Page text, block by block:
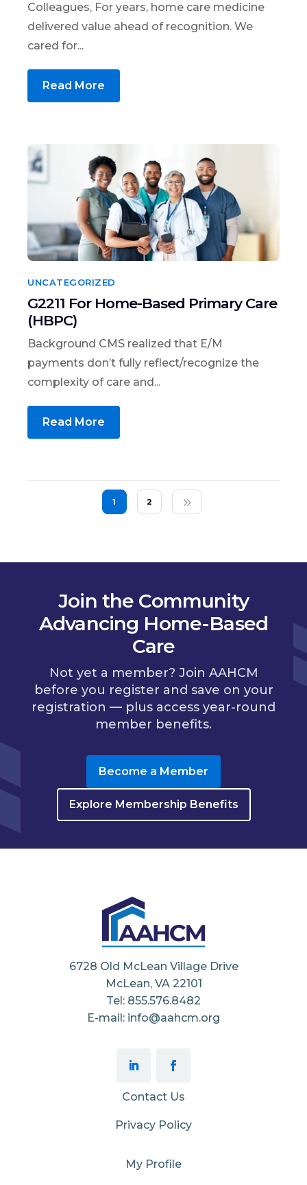
Colleagues, For years, home care medicine
delivered value ahead of recognition. We
cared for...
Read More
G2211 For Home-Based Primary Care
(HBPC)
UNCATEGORIZED
Background CMS realized that E/M
payments don’t fully reflect/recognize the
complexity of care and...
Read More
1 2
Join the Community
Advancing Home-Based
Care
Not yet a member? Join AAHCM
before you register and save on your
registration — plus access year-round
member benefits.
Become a Member
Explore Membership Benefits
6728 Old McLean Village Drive
McLean, VA 22101
Tel: 855.576.8482
E-mail: info@aahcm.org
Contact Us
Privacy Policy
My Profile